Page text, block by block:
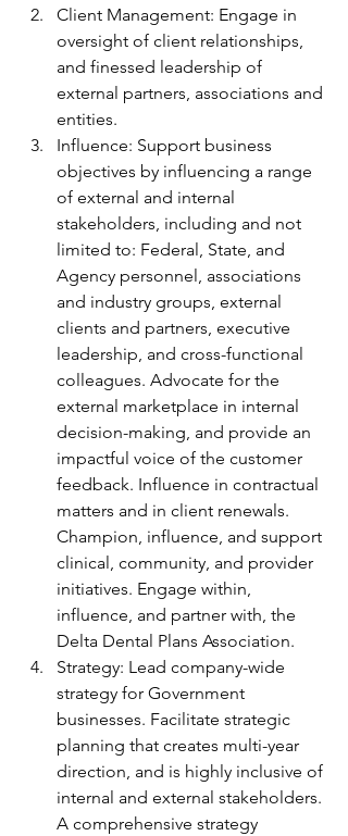
Client Management: Engage in
oversight of client relationships,
and finessed leadership of
external partners, associations and
entities.
Influence: Support business
objectives by influencing a range
of external and internal
stakeholders, including and not
limited to: Federal, State, and
Agency personnel, associations
and industry groups, external
clients and partners, executive
leadership, and cross-functional
colleagues. Advocate for the
external marketplace in internal
decision-making, and provide an
impactful voice of the customer
feedback. Influence in contractual
matters and in client renewals.
Champion, influence, and support
clinical, community, and provider
initiatives. Engage within,
influence, and partner with, the
Delta Dental Plans Association.
Strategy: Lead company-wide
strategy for Government
businesses. Facilitate strategic
planning that creates multi-year
direction, and is highly inclusive of
internal and external stakeholders.
A comprehensive strategy